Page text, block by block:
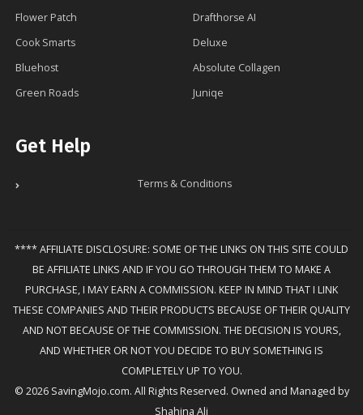
Flower Patch
Drafthorse AI
Cook Smarts
Deluxe
Bluehost
Absolute Collagen
Green Roads
Juniqe
Get Help
Terms & Conditions
**** AFFILIATE DISCLOSURE: SOME OF THE LINKS ON THIS SITE COULD
BE AFFILIATE LINKS AND IF YOU GO THROUGH THEM TO MAKE A
PURCHASE, I MAY EARN A COMMISSION. KEEP IN MIND THAT I LINK
THESE COMPANIES AND THEIR PRODUCTS BECAUSE OF THEIR QUALITY
AND NOT BECAUSE OF THE COMMISSION. THE DECISION IS YOURS,
AND WHETHER OR NOT YOU DECIDE TO BUY SOMETHING IS
COMPLETELY UP TO YOU.
© 2026 SavingMojo.com. All Rights Reserved. Owned and Managed by
Shahina Ali